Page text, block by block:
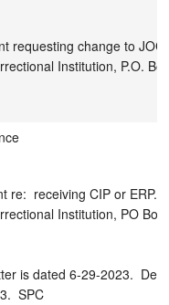
requesting change to
Institution, P.O.
re:  receiving CIP or ERP.
Institution, PO
is dated 6-29-2023.
SPC